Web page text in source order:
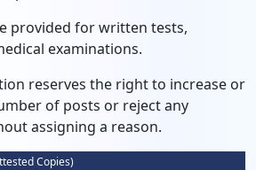
provided for written tests,
examinations.
reserves the right to increase or
of posts or reject any
assigning a reason.
Copies)